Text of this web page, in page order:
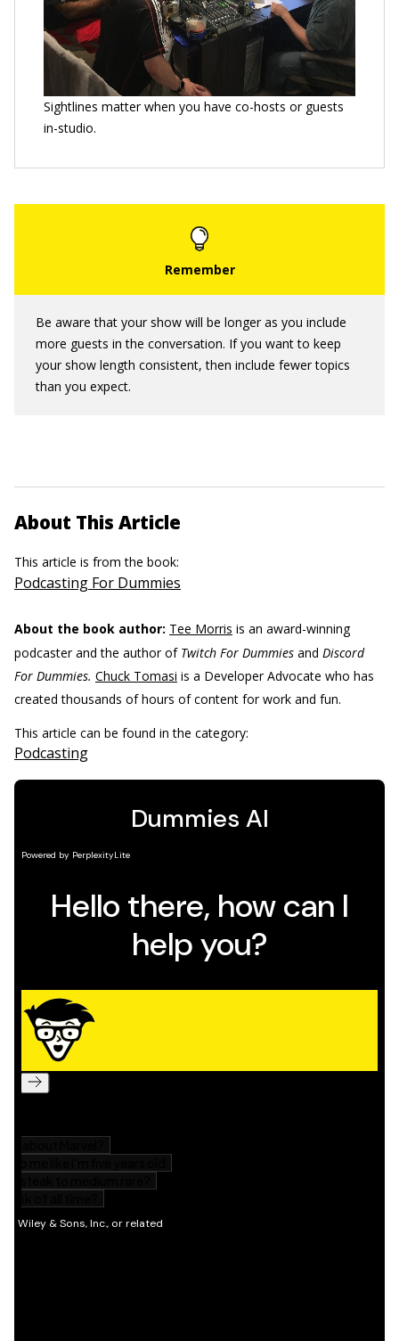
Sightlines matter when you have co-hosts or guests
in-studio.
Be aware that your show will be longer as you include
more guests in the conversation. If you want to keep
your show length consistent, then include fewer topics
than you expect.
About This Article
This article is from the book:
Podcasting For Dummies
About the book author: Tee Morris is an award-winning
podcaster and the author of Twitch For Dummies and Discord
For Dummies. Chuck Tomasi is a Developer Advocate who has
created thousands of hours of content for work and fun.
This article can be found in the category:
Podcasting